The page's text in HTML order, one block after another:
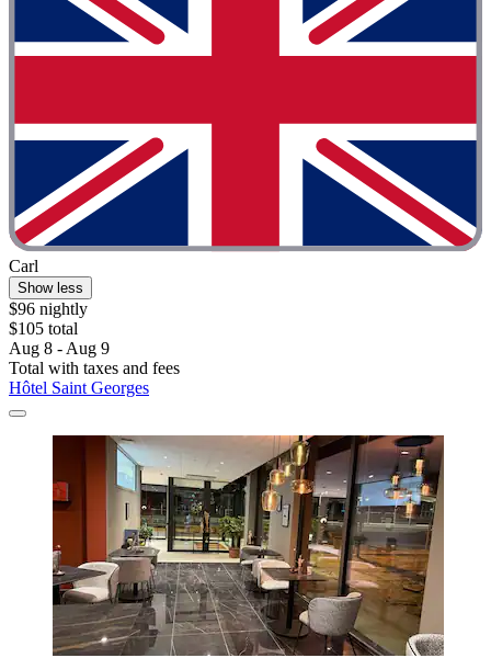
Carl
Show less
$96 nightly
$105 total
Aug 8 - Aug 9
Total with taxes and fees
Hôtel Saint Georges